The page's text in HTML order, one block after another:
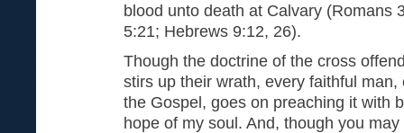
blood unto death at Calvary (Romans
5:21; Hebrews 9:12, 26).
Though the doctrine of the cross
stirs up their wrath, every faithful
the Gospel, goes on preaching it with
hope of my soul. And, though you